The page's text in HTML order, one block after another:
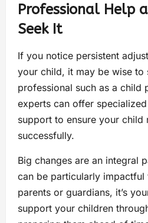
Professional Help
Seek It
If you notice persistent
your child, it may be wise to
professional such as a child
experts can offer
support to ensure your child
successfully.
Big changes are an integral
can be particularly
parents or guardians, it’s
support your children